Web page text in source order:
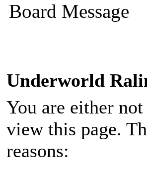
Board Message
Underworld
You are either
view this page.
reasons: